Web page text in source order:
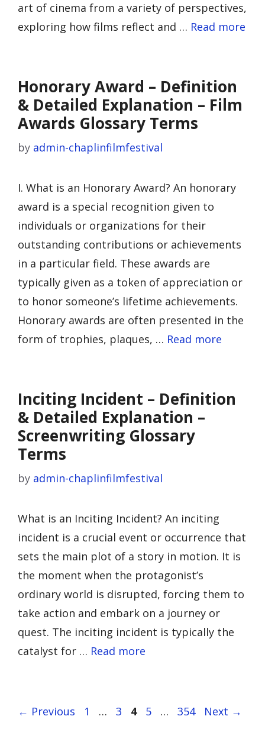
art of cinema from a variety of perspectives,
exploring how films reflect and … Read more
Honorary Award – Definition
& Detailed Explanation – Film
Awards Glossary Terms
by admin-chaplinfilmfestival
I. What is an Honorary Award? An honorary
award is a special recognition given to
individuals or organizations for their
outstanding contributions or achievements
in a particular field. These awards are
typically given as a token of appreciation or
to honor someone’s lifetime achievements.
Honorary awards are often presented in the
form of trophies, plaques, … Read more
Inciting Incident – Definition
& Detailed Explanation –
Screenwriting Glossary
Terms
by admin-chaplinfilmfestival
What is an Inciting Incident? An inciting
incident is a crucial event or occurrence that
sets the main plot of a story in motion. It is
the moment when the protagonist’s
ordinary world is disrupted, forcing them to
take action and embark on a journey or
quest. The inciting incident is typically the
catalyst for … Read more
← Previous Page
1 … Page
3 Page
4 Page
5 … Page
354 Next →